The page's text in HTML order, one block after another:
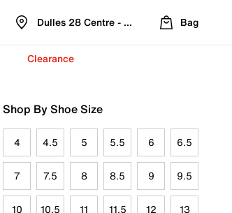
Dulles 28 Centre - Refreshed Location
Bag
Clearance
Shop By Shoe Size
4 4.5 5 5.5 6 6.5
7 7.5 8 8.5 9 9.5
10 10.5 11 11.5 12 13